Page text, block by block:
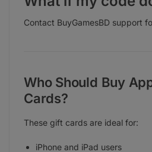
Contact BuyGamesBD support
Who Should Buy
Cards?
These gift cards are ideal for:
iPhone and iPad users